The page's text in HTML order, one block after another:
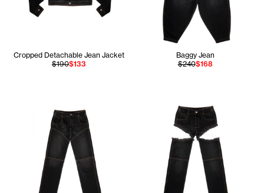
Cropped Detachable Jean Jacket
$190$133
Baggy Jean
$240$168